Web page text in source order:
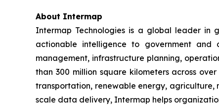
About Intermap
Intermap Technologies is a global leader in
actionable intelligence to government and
management, infrastructure planning,
than 300 million square kilometers across
transportation, renewable energy, agriculture,
scale data delivery, Intermap helps